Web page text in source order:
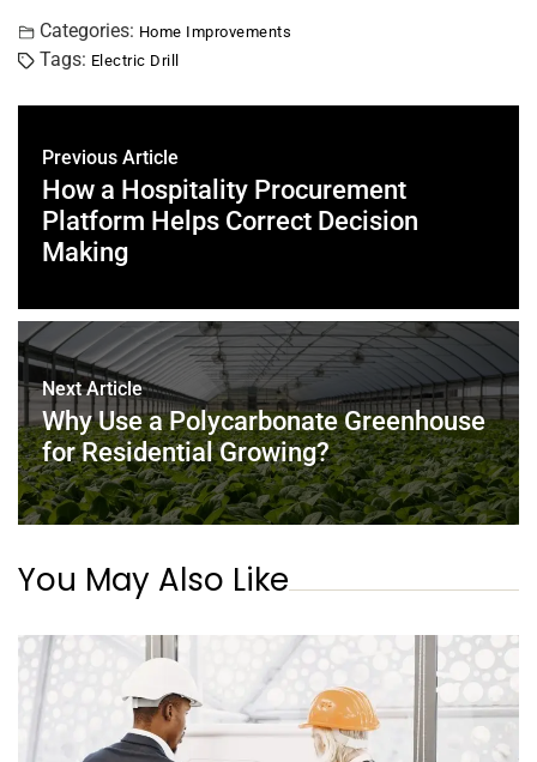
c
e
b
o
o
k
tt
er
er
e
st
ai k
dI A
p
Categories: Home Improvements
Tags: Electric Drill
Previous Article
How a Hospitality Procurement
Platform Helps Correct Decision
Making
Next Article
Why Use a Polycarbonate Greenhouse
for Residential Growing?
You May Also Like